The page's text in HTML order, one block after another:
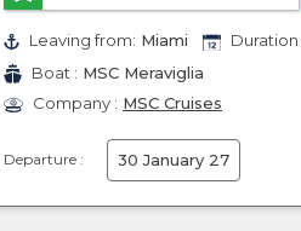
Leaving from: Miami Duration
Boat : MSC Meraviglia
Company : MSC Cruises
Departure : 30 January 27